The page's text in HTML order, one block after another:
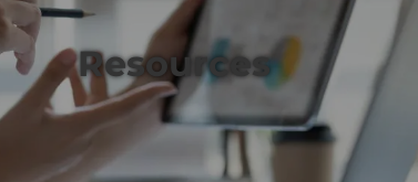
Resources